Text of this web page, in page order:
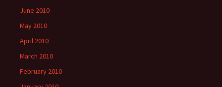
June 2010
May 2010
April 2010
March 2010
February 2010